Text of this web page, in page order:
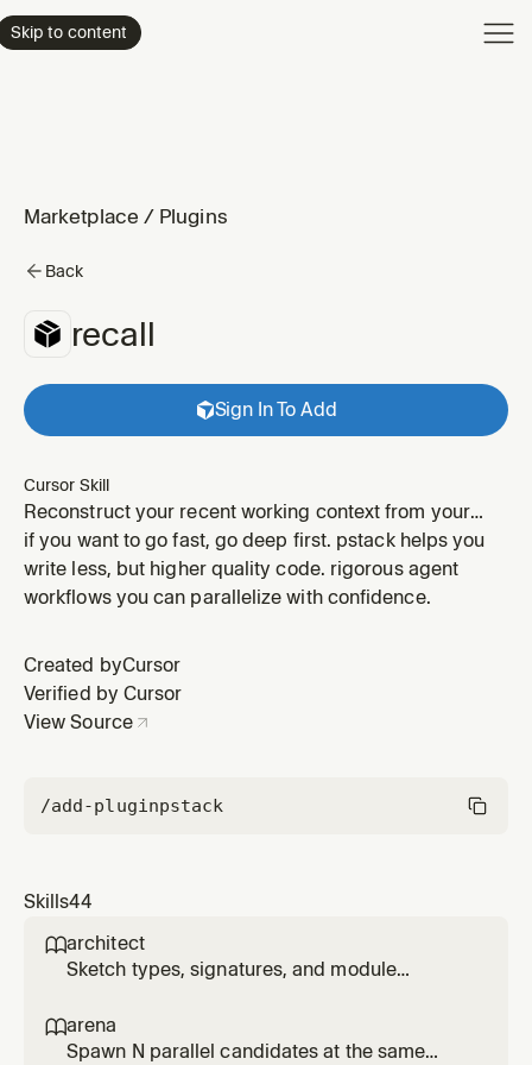
Skip to content
Marketplace / Plugins
Back
recall
Sign In To Add
Cursor Skill
Reconstruct your recent working context from your
own chat history, live state, and the shared record
(user reports, prior fixes, incidents), then hand back a
tight current-state brief. Use for 'recall my work on X',
I leav
if you want to go fast, go deep first. pstack helps you
write less, but higher quality code. rigorous agent
workflows you can parallelize with confidence.
Created byCursor
Verified by Cursor
View Source
/add-pluginpstack
Skills44
architect
Sketch types, signatures, and module
while implementation fills in. Use for
/architect, 'architect this', 'design this', or non-
arena
Spawn N parallel candidates at the same